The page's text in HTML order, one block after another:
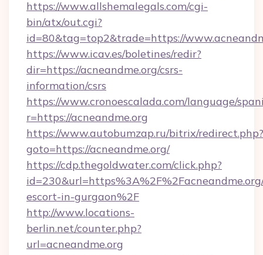
https://www.allshemalegals.com/cgi-
bin/atx/out.cgi?
id=80&tag=top2&trade=https://
https://www.icav.es/boletines/redir?
dir=https://acneandme.org/csrs-
information/csrs
https://www.cronoescalada.com/language/
r=https://acneandme.org
https://www.autobumzap.ru/bitrix/redirect.php?
goto=https://acneandme.org/
https://cdp.thegoldwater.com/click.php?
escort-in-gurgaon%2F
http://www.locations-
berlin.net/counter.php?
url=acneandme.org